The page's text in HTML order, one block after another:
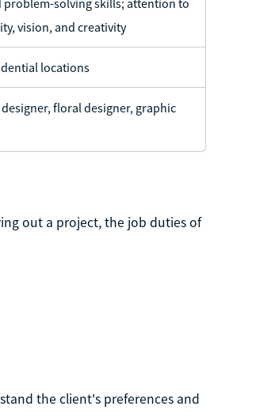
vision, and creativity
locations
floral designer, graphic
out a project, the job duties of
the client's preferences and